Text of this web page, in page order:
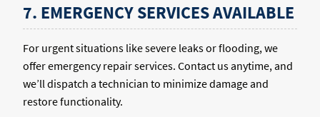
7. EMERGENCY SERVICES AVAILABLE
For urgent situations like severe leaks or flooding, we
offer emergency repair services. Contact us anytime, and
we’ll dispatch a technician to minimize damage and
restore functionality.